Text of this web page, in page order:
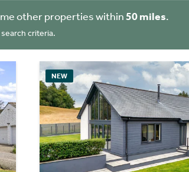
other properties within50 miles.
criteria.
NEW